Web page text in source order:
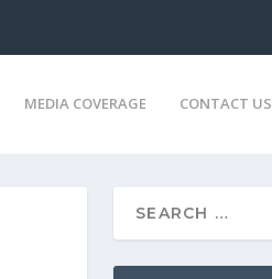
MEDIA COVERAGE CONTACT US